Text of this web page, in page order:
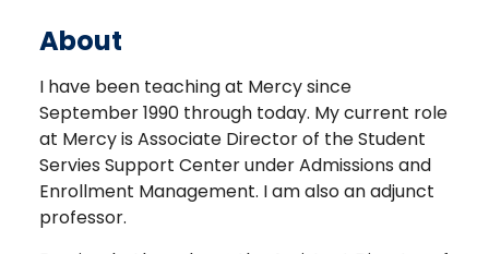
About
I have been teaching at Mercy since
September 1990 through today. My current role
at Mercy is Associate Director of the Student
Servies Support Center under Admissions and
Enrollment Management. I am also an adjunct
professor.